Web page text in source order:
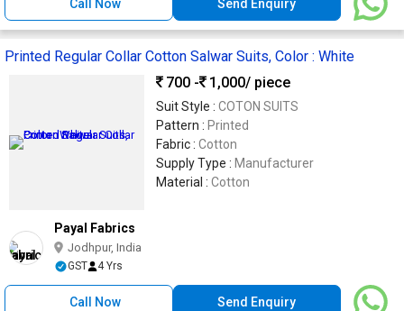
Call Now Send Enquiry
Printed Regular Collar Cotton Salwar Suits, Color : White
700 -
1,000/ piece
Suit Style : COTON SUITS
Pattern : Printed
Fabric : Cotton
Supply Type : Manufacturer
Material : Cotton
Payal Fabrics
Jodhpur, India
GST 4 Yrs
Call Now Send Enquiry